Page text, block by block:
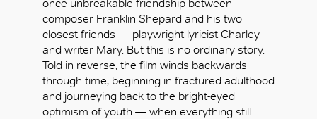
once-unbreakable friendship between
composer Franklin Shepard and his two
closest friends — playwright-lyricist Charley
and writer Mary. But this is no ordinary story.
Told in reverse, the film winds backwards
through time, beginning in fractured adulthood
and journeying back to the bright-eyed
optimism of youth — when everything still